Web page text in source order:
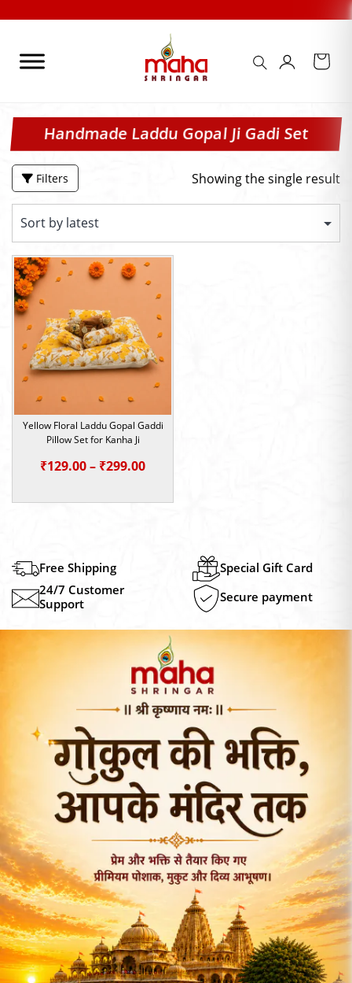
content
Handmade Laddu Gopal Ji Gadi Set
Filters Showing the single result
Yellow Floral Laddu Gopal Gaddi
Pillow Set for Kanha Ji
₹129.00– ₹299.00Price
Free Shipping
Special Gift Card
24/7 Customer
Support
Secure payment